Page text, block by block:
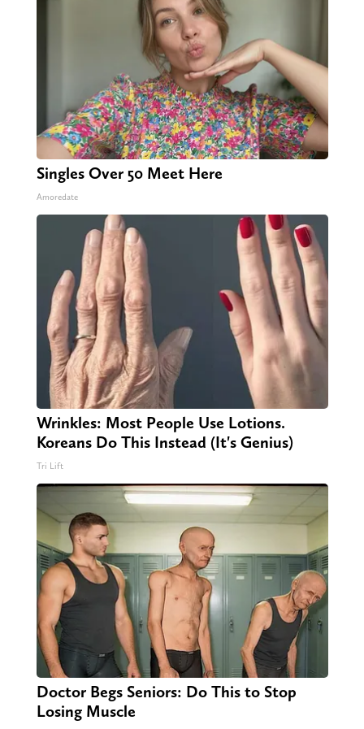
Singles Over 50 Meet Here
Amoredate
Wrinkles: Most People Use Lotions.
Koreans Do This Instead (It's Genius)
Tri Lift
Doctor Begs Seniors: Do This to Stop
Losing Muscle